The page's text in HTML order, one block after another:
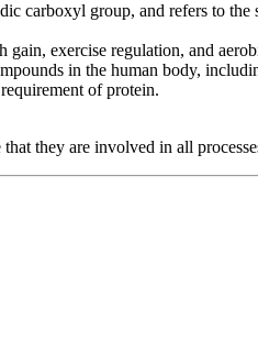
carboxyl group, and refers to
exercise regulation, and
in the human body,
of protein.
they are involved in all